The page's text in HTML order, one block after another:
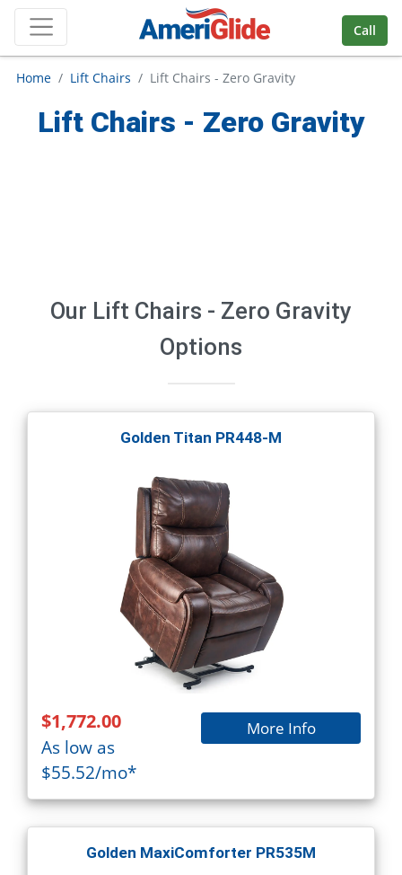
Skip Navigation
Call
Home Lift Chairs Lift Chairs - Zero Gravity
Lift Chairs - Zero Gravity
Our Lift Chairs - Zero Gravity
Options
Golden Titan PR448-M
$1,772.00
As low as
$55.52/mo*
More Info
Golden MaxiComforter PR535M